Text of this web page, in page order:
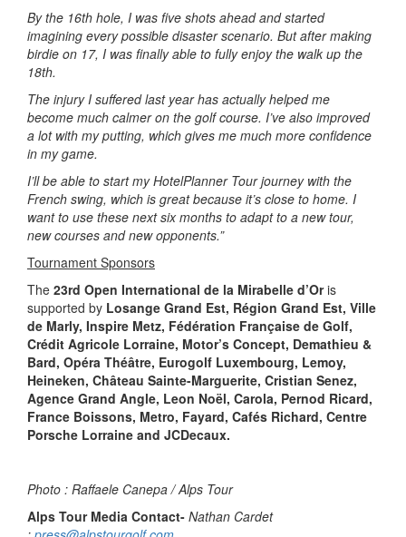
By the 16th hole, I was five shots ahead and started
imagining every possible disaster scenario. But after making
birdie on 17, I was finally able to fully enjoy the walk up the
18th.
The injury I suffered last year has actually helped me
become much calmer on the golf course. I’ve also improved
a lot with my putting, which gives me much more confidence
in my game.
I’ll be able to start my HotelPlanner Tour journey with the
French swing, which is great because it’s close to home. I
want to use these next six months to adapt to a new tour,
new courses and new opponents.”
Tournament Sponsors
The 23rd Open International de la Mirabelle d’Oris
supported by Losange Grand Est, Région Grand Est, Ville
de Marly, Inspire Metz, Fédération Française de Golf,
Crédit Agricole Lorraine, Motor’s Concept, Demathieu &
Bard, Opéra Théâtre, Eurogolf Luxembourg, Lemoy,
Heineken, Château Sainte-Marguerite, Cristian Senez,
Agence Grand Angle, Leon Noël, Carola, Pernod Ricard,
France Boissons, Metro, Fayard, Cafés Richard, Centre
Porsche Lorraine and JCDecaux.
Photo : Raffaele Canepa / Alps Tour
Alps Tour Media Contact- Nathan Cardet